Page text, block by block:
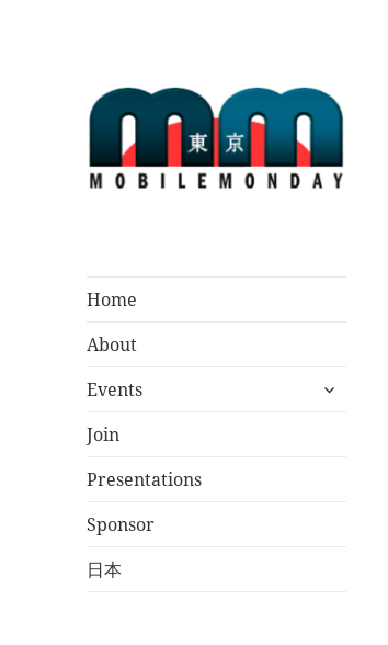
Home
About
Events
expand
Join
Presentations
Sponsor
日本